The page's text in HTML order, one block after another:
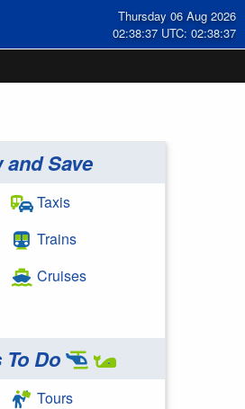
Thursday 06 Aug 2026
02:38:38 UTC: 02:38:38
Save
Taxis
Trains
Cruises
To Do
Tours